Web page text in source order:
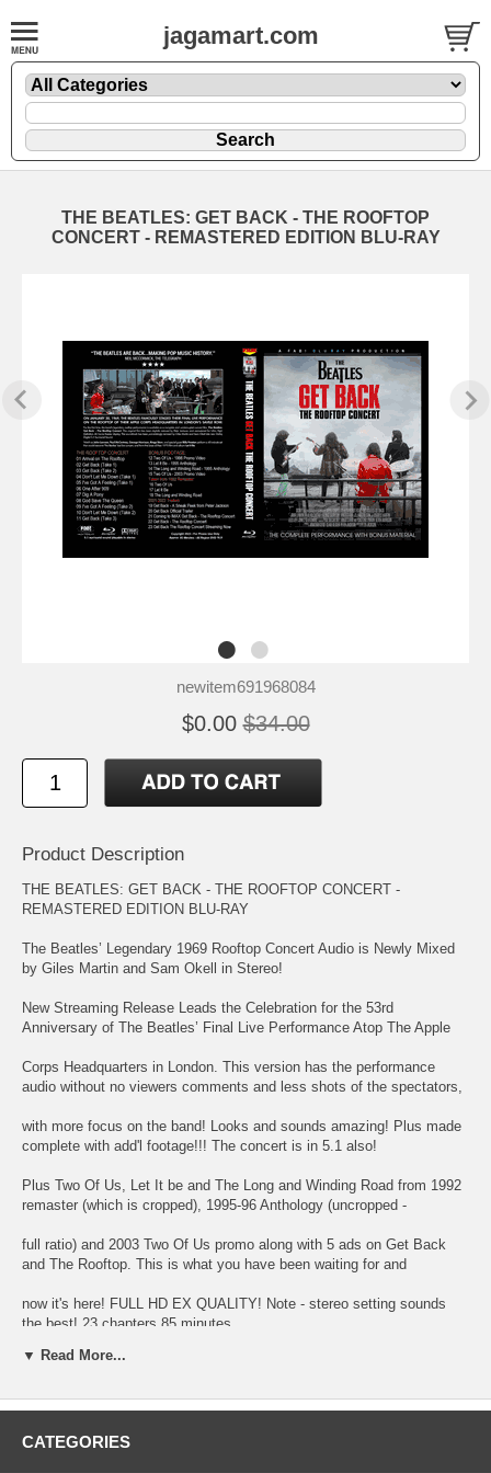
jagamart.com
THE BEATLES: GET BACK - THE ROOFTOP
CONCERT - REMASTERED EDITION BLU-RAY
newitem691968084
$0.00 $34.00
Product Description
THE BEATLES: GET BACK - THE ROOFTOP CONCERT -
REMASTERED EDITION BLU-RAY
The Beatles’ Legendary 1969 Rooftop Concert Audio is Newly Mixed
by Giles Martin and Sam Okell in Stereo!
New Streaming Release Leads the Celebration for the 53rd
Anniversary of The Beatles’ Final Live Performance Atop The Apple
Corps Headquarters in London. This version has the performance
audio without no viewers comments and less shots of the spectators,
with more focus on the band! Looks and sounds amazing! Plus made
complete with add'l footage!!! The concert is in 5.1 also!
Plus Two Of Us, Let It be and The Long and Winding Road from 1992
remaster (which is cropped), 1995-96 Anthology (uncropped -
full ratio) and 2003 Two Of Us promo along with 5 ads on Get Back
and The Rooftop. This is what you have been waiting for and
now it's here! FULL HD EX QUALITY! Note - stereo setting sounds
the best! 23 chapters 85 minutes.
01 Arrival on The Rooftop
02 Get Back (False Start -Take 1)
▼ Read More...
CATEGORIES